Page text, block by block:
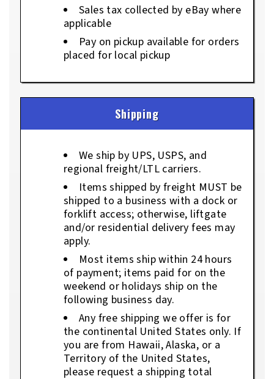
Sales tax collected by eBay where
applicable
Pay on pickup available for orders
placed for local pickup
Shipping
We ship by UPS, USPS, and
regional freight/LTL carriers.
Items shipped by freight MUST be
shipped to a business with a dock or
forklift access; otherwise, liftgate
and/or residential delivery fees may
apply.
Most items ship within 24 hours
of payment; items paid for on the
weekend or holidays ship on the
following business day.
Any free shipping we offer is for
the continental United States only. If
you are from Hawaii, Alaska, or a
Territory of the United States,
please request a shipping total